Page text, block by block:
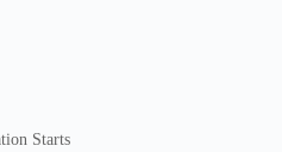
Starts